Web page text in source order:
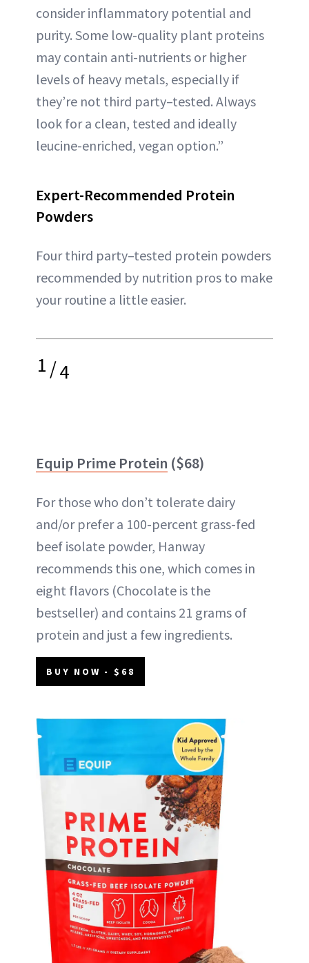
consider inflammatory potential and
purity. Some low-quality plant proteins
may contain anti-nutrients or higher
levels of heavy metals, especially if
they’re not third party–tested. Always
look for a clean, tested and ideally
leucine-enriched, vegan option.”
Expert-Recommended Protein
Powders
Four third party–tested protein powders
recommended by nutrition pros to make
your routine a little easier.
1/4
Equip Prime Protein ($68)
For those who don’t tolerate dairy
and/or prefer a 100-percent grass-fed
beef isolate powder, Hanway
recommends this one, which comes in
eight flavors (Chocolate is the
bestseller) and contains 21 grams of
protein and just a few ingredients.
BUY NOW - $68